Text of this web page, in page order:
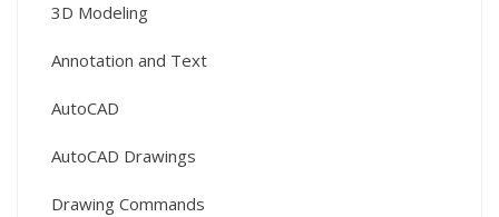
3D Modeling
Annotation and Text
AutoCAD
AutoCAD Drawings
Drawing Commands